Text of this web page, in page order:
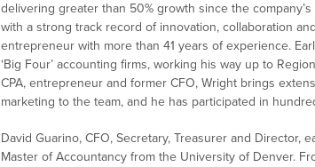
delivering greater than 50% growth since the
with a strong track record of innovation, collaboration
entrepreneur with more than 41 years of experience.
‘Big Four’ accounting firms, working his way up to
CPA, entrepreneur and former CFO, Wright brings
marketing to the team, and he has participated in
David Guarino, CFO, Secretary, Treasurer and Director,
Master of Accountancy from the University of Denver.